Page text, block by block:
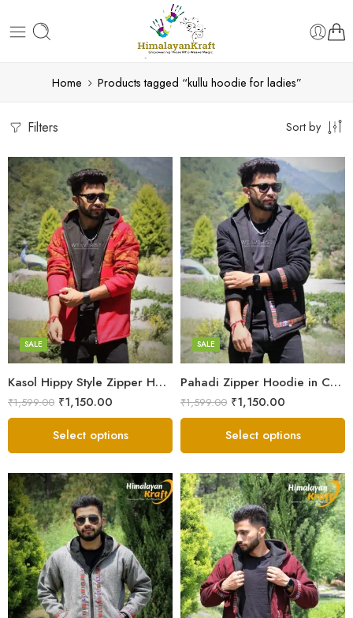
Home Products tagged “kullu hoodie for ladies”
Filters Sort by
Kasol Hippy Style Zipper Hoodie | Men and Boys – Red
SALE
₹1,599.00 ₹1,150.00
X-Lage
XXL
Large
Medium
Small
Select options
Pahadi Zipper Hoodie in Comfy Style – Black
SALE
₹1,599.00 ₹1,150.00
X-Lage
XXL
Large
Medium
Small
Select options
X-Lage
XXL
X-Lage
XXL